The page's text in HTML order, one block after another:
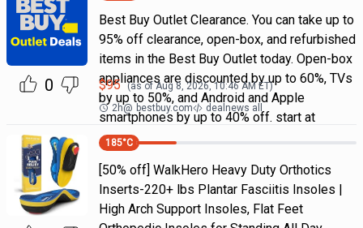
0
Best Buy Outlet Clearance. You can take up to
95% off clearance, open-box, and refurbished
items in the Best Buy Outlet today. Open-box
appliances are discounted by up to 60%, TVs
by up to 50%, and Android and Apple
smartphones by up to 40% off. start at
$95 (as ofAug 8, 2026, 10:46 AMET)
2h@ bestbuy.com dealnews all
185°C
[50% off] WalkHero Heavy Duty Orthotics
Inserts-220+ lbs Plantar Fasciitis Insoles |
High Arch Support Insoles, Flat Feet